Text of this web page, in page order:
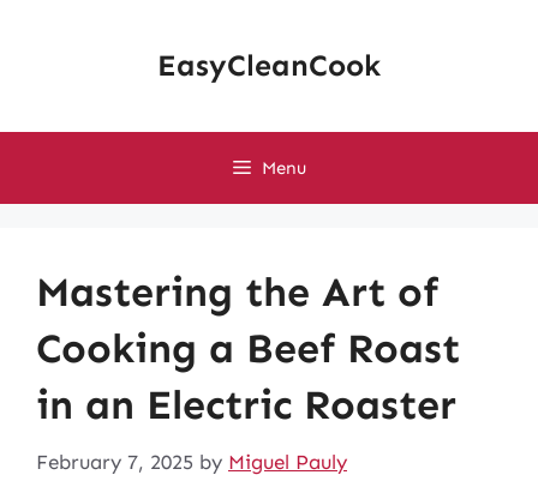
EasyCleanCook
Menu
Mastering the Art of
Cooking a Beef Roast
in an Electric Roaster
February 7, 2025 by Miguel Pauly